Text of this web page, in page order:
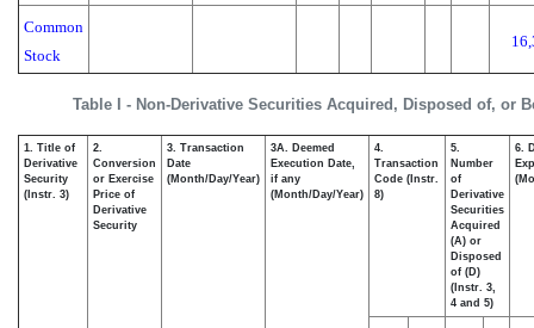
Table I - Non-Derivative Securities Acquired, Disposed of, or
Common
Stock
1. Title of
Derivative
Security
(Instr. 3)
2.
Conversion
or Exercise
Price of
Derivative
Security
3. Transaction
Date
(Month/Day/Year)
3A. Deemed
Execution Date,
if any
(Month/Day/Year)
4.
Transaction
Code (Instr.
8)
5.
Number
of
Derivative
Securities
Acquired
(A) or
Disposed
of (D)
(Instr. 3,
4 and 5)
6.